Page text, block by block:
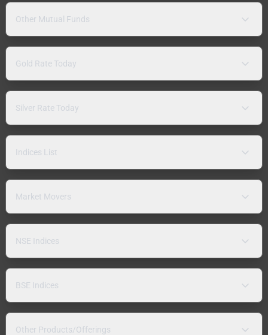
Other Mutual Funds
Gold Rate Today
Silver Rate Today
Indices List
Market Movers
NSE Indices
BSE Indices
Other Products/Offerings